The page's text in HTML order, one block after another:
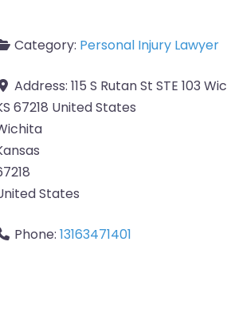
Category: Personal Injury Lawyer
Address: 115 S Rutan St STE 103
67218 United States
States
Phone: 13163471401